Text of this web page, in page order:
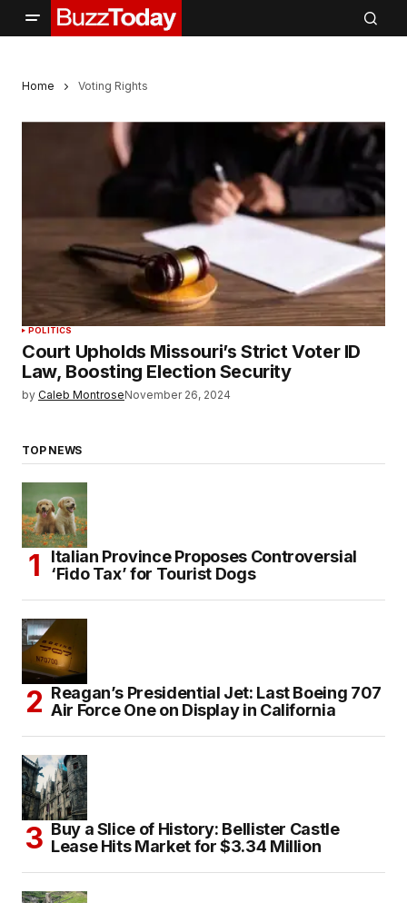
Home Voting Rights
POLITICS
Court Upholds Missouri’s Strict Voter ID
Law, Boosting Election Security
by Caleb MontroseNovember 26, 2024
TOP NEWS
Italian Province Proposes Controversial
‘Fido Tax’ for Tourist Dogs
Reagan’s Presidential Jet: Last Boeing 707
Air Force One on Display in California
Buy a Slice of History: Bellister Castle
Lease Hits Market for $3.34 Million